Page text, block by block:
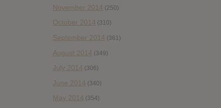
November 2014 (250)
October 2014 (310)
September 2014 (361)
August 2014 (349)
July 2014 (306)
June 2014 (340)
May 2014 (354)